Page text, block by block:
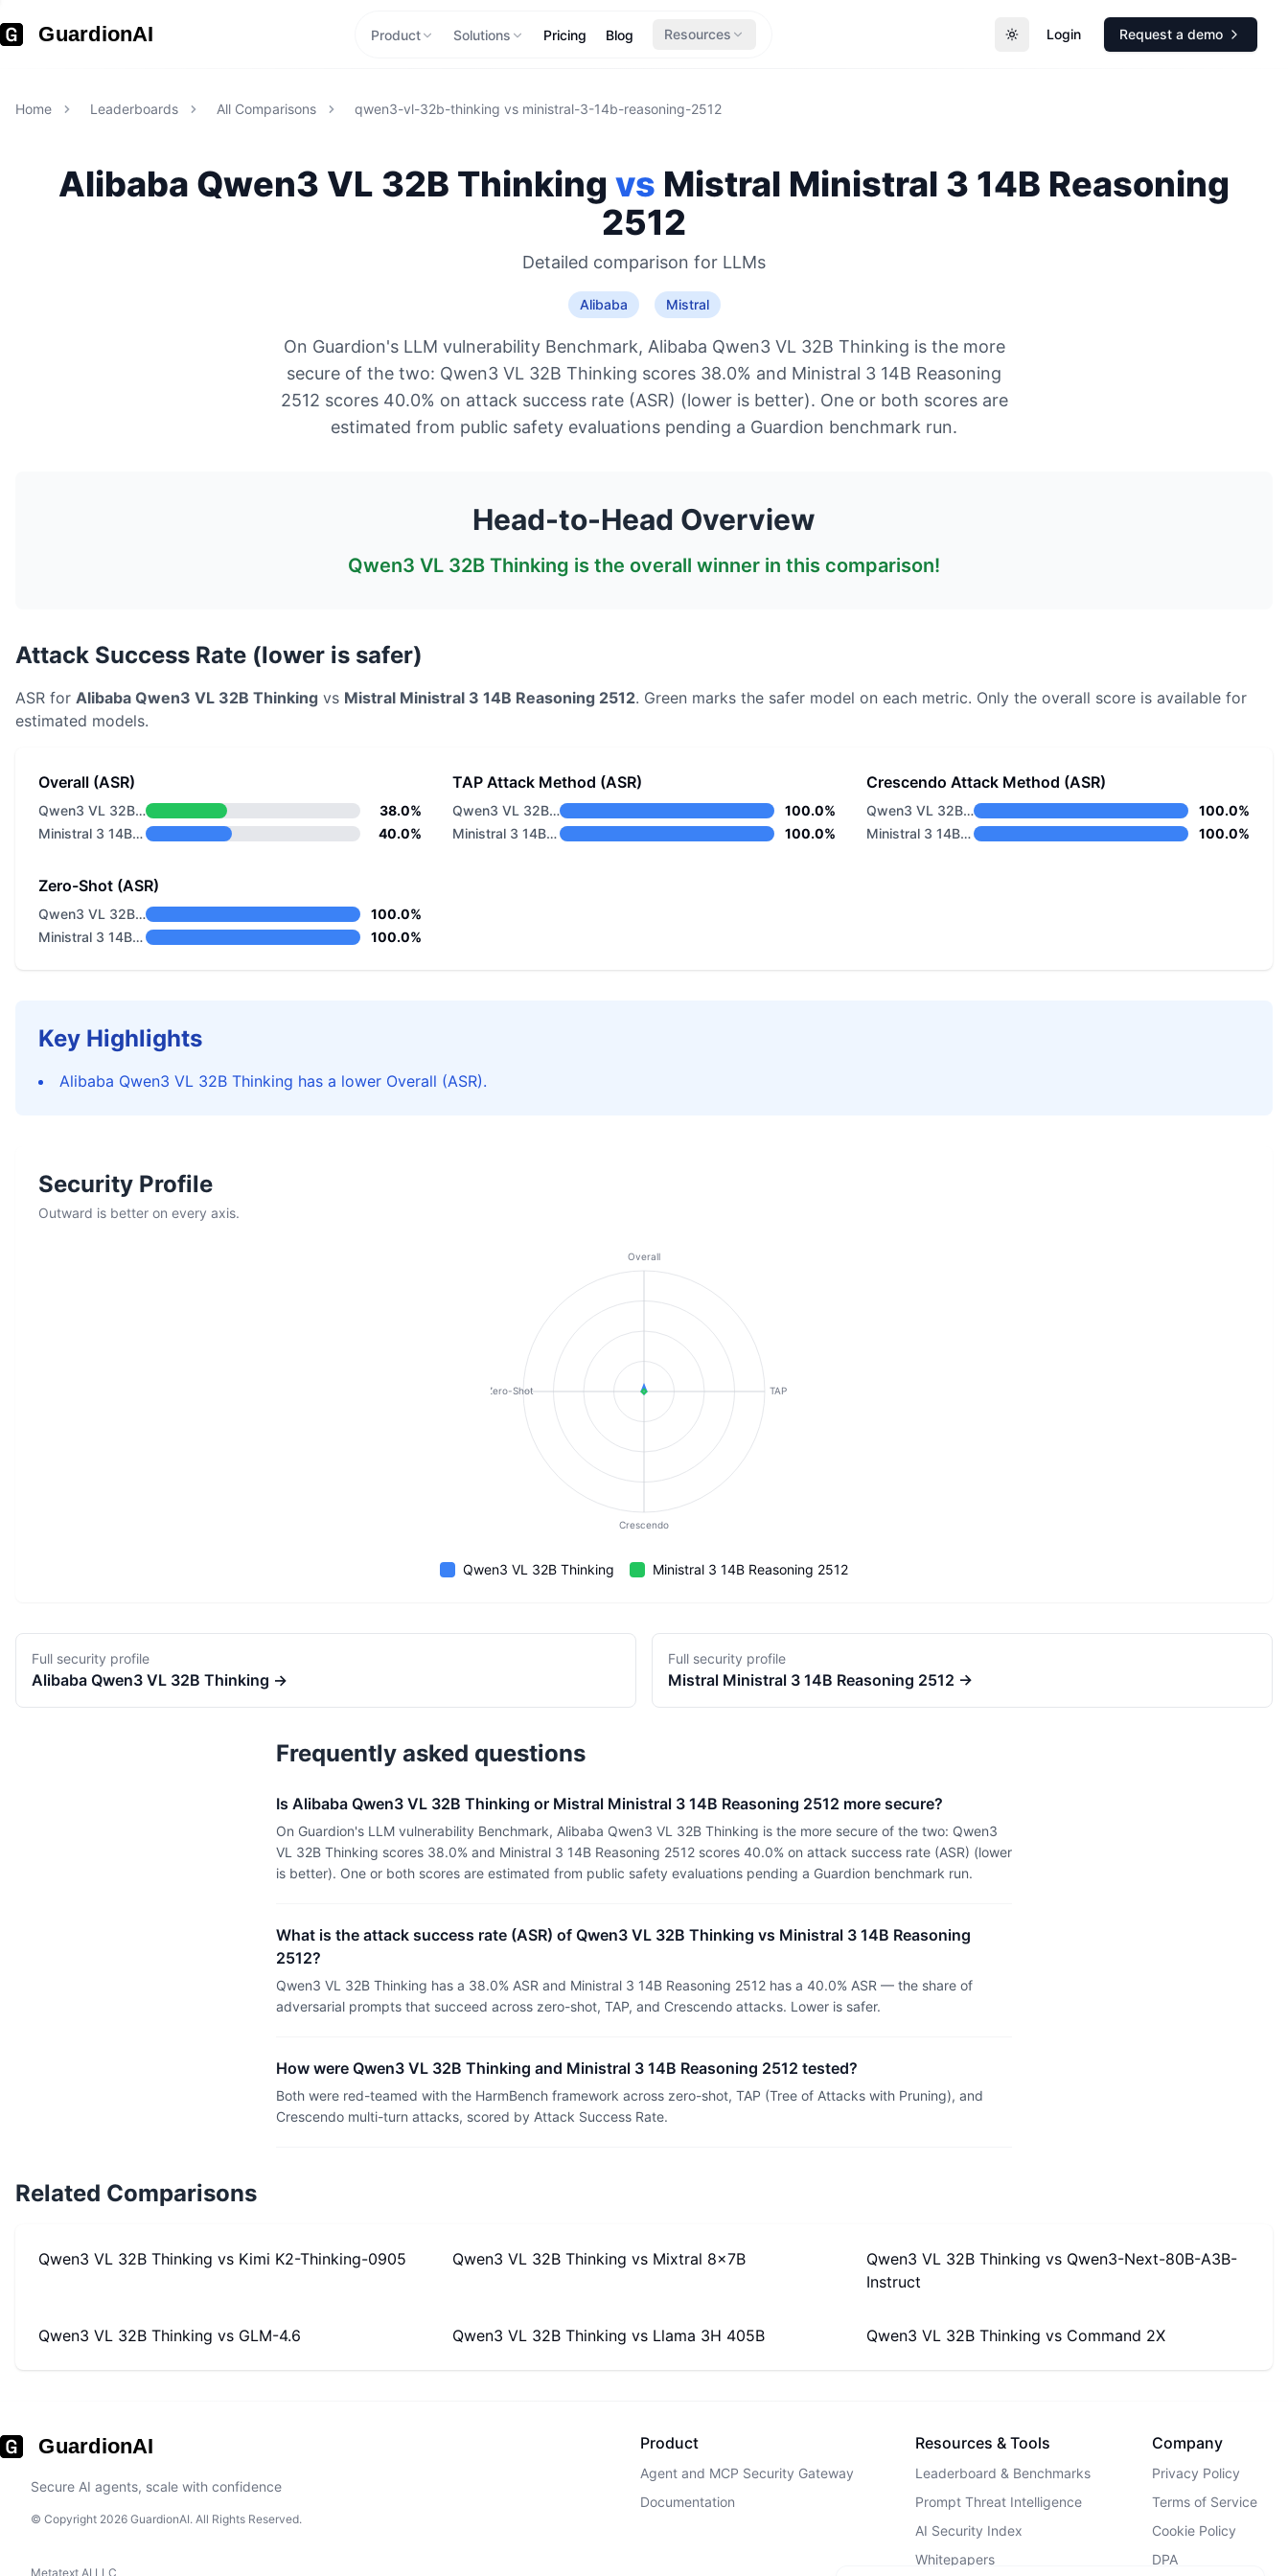
GuardionAI Product Solutions Pricing Blog Resources Toggle theme
Login Request a demo
Home Leaderboards All Comparisons qwen3-vl-32b-thinking vs ministral-3-14b-reasoning-2512
Alibaba Qwen3 VL 32B Thinking vs Mistral Ministral 3 14B Reasoning
2512
Detailed comparison for LLMs
Alibaba Mistral
On Guardion's LLM vulnerability Benchmark, Alibaba Qwen3 VL 32B Thinking is the more
secure of the two: Qwen3 VL 32B Thinking scores 38.0% and Ministral 3 14B Reasoning
2512 scores 40.0% on attack success rate (ASR) (lower is better). One or both scores are
estimated from public safety evaluations pending a Guardion benchmark run.
Head-to-Head Overview
Qwen3 VL 32B Thinking is the overall winner in this comparison!
Attack Success Rate (lower is safer)
ASR for Alibaba Qwen3 VL 32B Thinking vs Mistral Ministral 3 14B Reasoning 2512. Green marks the safer model on each metric. Only the overall score is available for
estimated models.
Overall (ASR)
Qwen3 VL 32B Thinking
38.0%
Ministral 3 14B Reasoning 2512
40.0%
TAP Attack Method (ASR)
Qwen3 VL 32B Thinking
100.0%
Ministral 3 14B Reasoning 2512
100.0%
Crescendo Attack Method (ASR)
Qwen3 VL 32B Thinking
100.0%
Ministral 3 14B Reasoning 2512
100.0%
Zero-Shot (ASR)
Qwen3 VL 32B Thinking
100.0%
Ministral 3 14B Reasoning 2512
100.0%
Key Highlights
Alibaba Qwen3 VL 32B Thinking has a lower Overall (ASR).
Security Profile
Outward is better on every axis.
Overall
TAP
Crescendo
Zero-Shot
Qwen3 VL 32B Thinking Ministral 3 14B Reasoning 2512
Full security profile
Alibaba Qwen3 VL 32B Thinking →
Full security profile
Mistral Ministral 3 14B Reasoning 2512 →
Frequently asked questions
Is Alibaba Qwen3 VL 32B Thinking or Mistral Ministral 3 14B Reasoning 2512 more secure?
On Guardion's LLM vulnerability Benchmark, Alibaba Qwen3 VL 32B Thinking is the more secure of the two: Qwen3
VL 32B Thinking scores 38.0% and Ministral 3 14B Reasoning 2512 scores 40.0% on attack success rate (ASR) (lower
is better). One or both scores are estimated from public safety evaluations pending a Guardion benchmark run.
What is the attack success rate (ASR) of Qwen3 VL 32B Thinking vs Ministral 3 14B Reasoning
2512?
Qwen3 VL 32B Thinking has a 38.0% ASR and Ministral 3 14B Reasoning 2512 has a 40.0% ASR — the share of
adversarial prompts that succeed across zero-shot, TAP, and Crescendo attacks. Lower is safer.
How were Qwen3 VL 32B Thinking and Ministral 3 14B Reasoning 2512 tested?
Both were red-teamed with the HarmBench framework across zero-shot, TAP (Tree of Attacks with Pruning), and
Crescendo multi-turn attacks, scored by Attack Success Rate.
Related Comparisons
Qwen3 VL 32B Thinking vs Kimi K2-Thinking-0905 Qwen3 VL 32B Thinking vs Mixtral 8x7B Qwen3 VL 32B Thinking vs Qwen3-Next-80B-A3B-
Instruct
Qwen3 VL 32B Thinking vs GLM-4.6 Qwen3 VL 32B Thinking vs Llama 3H 405B Qwen3 VL 32B Thinking vs Command 2X
GuardionAI
Secure AI agents, scale with confidence
© Copyright 2026 GuardionAI. All Rights Reserved.
Metatext AI LLC
Product
Agent and MCP Security Gateway
Documentation
Resources & Tools
Leaderboard & Benchmarks
Prompt Threat Intelligence
AI Security Index
Whitepapers
Company
Privacy Policy
Terms of Service
Cookie Policy
DPA